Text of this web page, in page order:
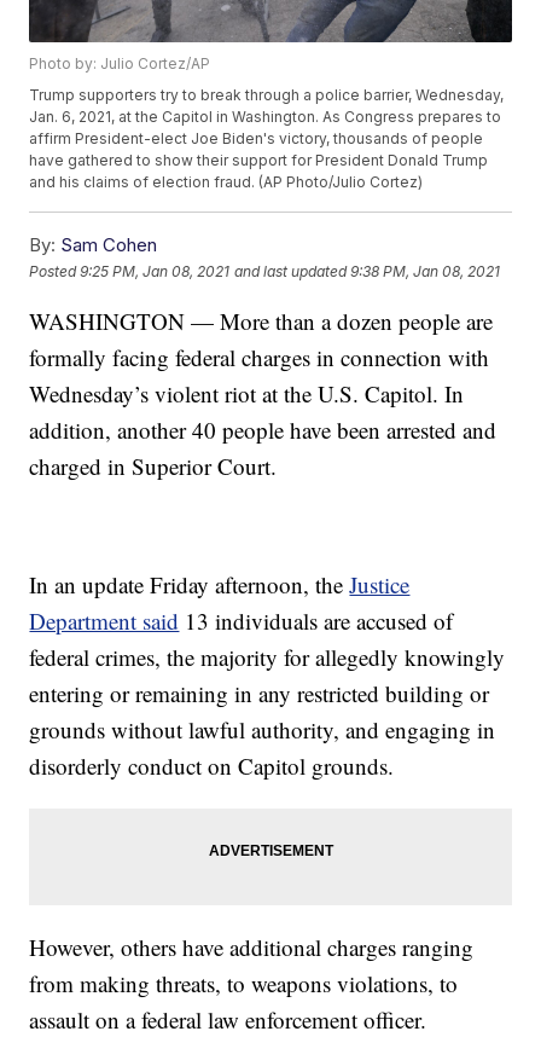
Photo by: Julio Cortez/AP
Trump supporters try to break through a police barrier, Wednesday,
Jan. 6, 2021, at the Capitol in Washington. As Congress prepares to
affirm President-elect Joe Biden's victory, thousands of people
have gathered to show their support for President Donald Trump
and his claims of election fraud. (AP Photo/Julio Cortez)
By: Sam Cohen
Posted9:25 PM, Jan 08, 2021 and last updated 9:38 PM, Jan 08, 2021
WASHINGTON — More than a dozen people are
formally facing federal charges in connection with
Wednesday’s violent riot at the U.S. Capitol. In
addition, another 40 people have been arrested and
charged in Superior Court.
In an update Friday afternoon, theJustice
Department said 13 individuals are accused of
federal crimes, the majority for allegedly knowingly
entering or remaining in any restricted building or
grounds without lawful authority, and engaging in
disorderly conduct on Capitol grounds.
However, others have additional charges ranging
from making threats, to weapons violations, to
assault on a federal law enforcement officer.